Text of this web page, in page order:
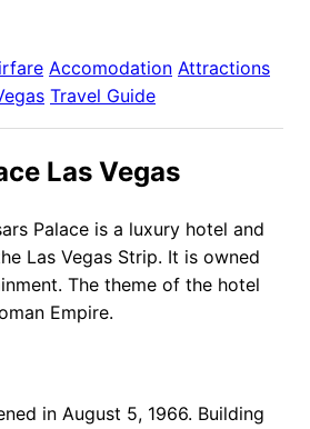
Accomodation Attractions
Travel Guide
Las Vegas
Palace is a luxury hotel and
Las Vegas Strip. It is owned
The theme of the hotel
Empire.
in August 5, 1966. Building